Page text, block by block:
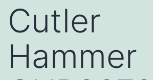
Cutler
Hammer